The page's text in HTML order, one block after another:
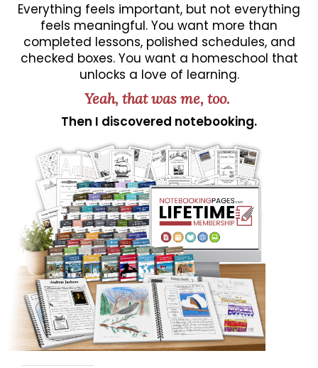
Everything feels important, but not everything
feels meaningful. You want more than
completed lessons, polished schedules, and
checked boxes. You want a homeschool that
unlocks a love of learning.
Yeah, that was me, too.
Then I discovered notebooking.